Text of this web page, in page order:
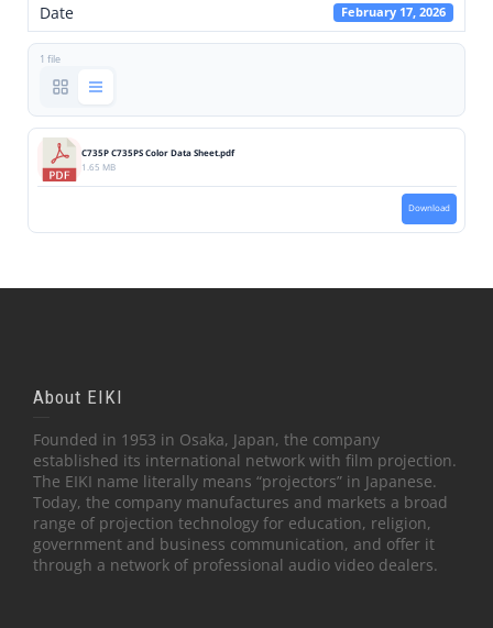
Date February 17, 2026
1 file
C735P C735PS Color Data Sheet.pdf
1.65 MB
Download
About EIKI
Founded in 1953 in Osaka, Japan, the company
established its international network with film projection.
The EIKI name literally means “projectors” in Japanese.
Today, the company manufactures and markets a broad
range of projection technology for education, religion,
government and business communication, and offer it
through a network of professional audio video dealers.